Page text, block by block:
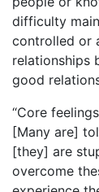
difficulty
controlled or
relationships
good
“Core
[Many are]
[they] are
overcome